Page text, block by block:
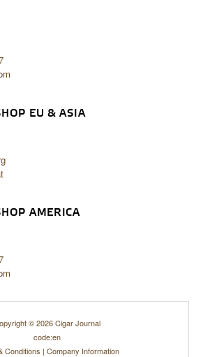
EU & ASIA
AMERICA
© 2026 Cigar Journal
code:en
Conditions | Company Information